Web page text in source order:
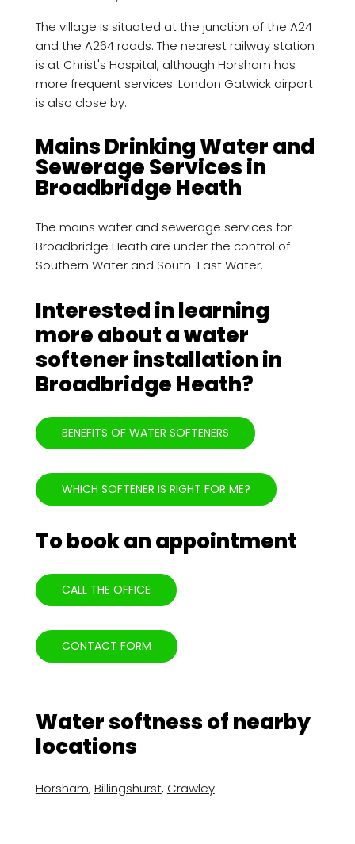
The village is situated at the junction of the A24
and the A264 roads. The nearest railway station
is at Christ's Hospital, although Horsham has
more frequent services. London Gatwick airport
is also close by.
Mains Drinking Water and
Sewerage Services in
Broadbridge Heath
The mains water and sewerage services for
Broadbridge Heath are under the control of
Southern Water and South-East Water.
Interested in learning
more about a water
softener installation in
Broadbridge Heath?
BENEFITS OF WATER SOFTENERS
WHICH SOFTENER IS RIGHT FOR ME?
To book an appointment
CALL THE OFFICE
CONTACT FORM
Water softness of nearby
locations
Horsham, Billingshurst, Crawley